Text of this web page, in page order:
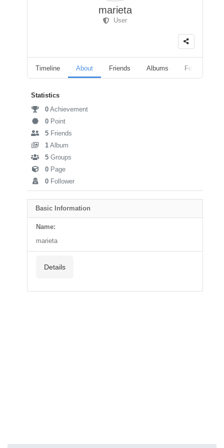
marieta
User
Timeline About Friends Albums Followers
Statistics
0 Achievement
0 Point
5 Friends
1 Album
5 Groups
0 Page
0 Follower
Basic Information
Name:
marieta
Details